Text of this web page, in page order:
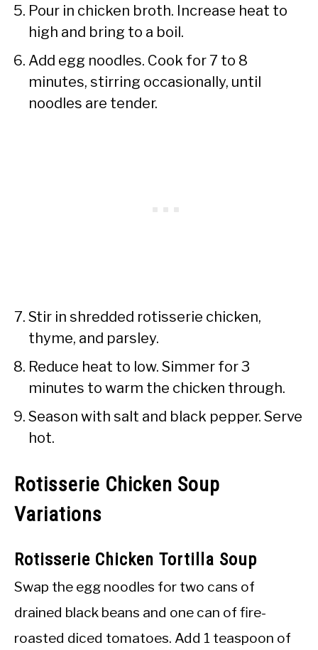
Pour in chicken broth. Increase heat to
high and bring to a boil.
Add egg noodles. Cook for 7 to 8
minutes, stirring occasionally, until
noodles are tender.
Stir in shredded rotisserie chicken,
thyme, and parsley.
Reduce heat to low. Simmer for 3
minutes to warm the chicken through.
Season with salt and black pepper. Serve
hot.
Rotisserie Chicken Soup
Variations
Rotisserie Chicken Tortilla Soup
Swap the egg noodles for two cans of
drained black beans and one can of fire-
roasted diced tomatoes. Add 1 teaspoon of